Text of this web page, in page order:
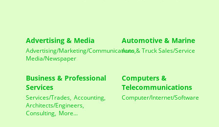
Advertising & Media
Advertising/Marketing/Communications,
Media/Newspaper
Automotive & Marine
Auto & Truck Sales/Service
Business & Professional
Services
Services/Trades, Accounting,
Architects/Engineers,
Consulting, More...
Computers &
Telecommunications
Computer/Internet/Software